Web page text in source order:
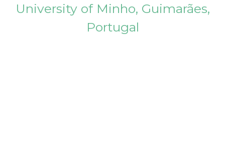
University of Minho, Guimarães,
Portugal